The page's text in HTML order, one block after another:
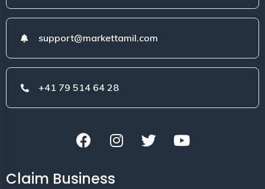
support@markettamil.com
+41 79 514 64 28
Claim Business